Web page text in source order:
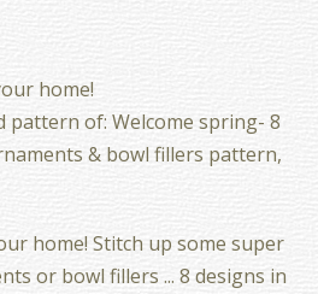
home!
pattern of: Welcome spring- 8
& bowl fillers pattern,
home! Stitch up some super
or bowl fillers ... 8 designs in